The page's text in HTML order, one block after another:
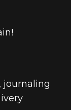
journaling